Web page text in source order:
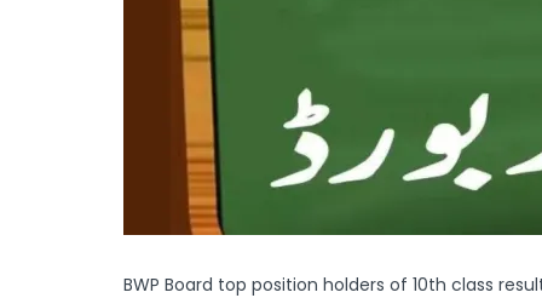
BWP Board top position holders of 10th class